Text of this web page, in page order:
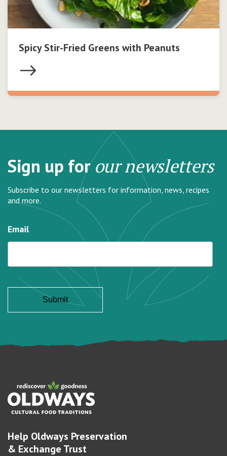
Spicy Stir-Fried Greens with Peanuts
Sign up forour newsletters
Subscribe to our newsletters for information, news, recipes
and more.
Email
Help Oldways Preservation
& Exchange Trust